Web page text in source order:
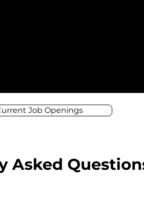
Job Openings
Asked